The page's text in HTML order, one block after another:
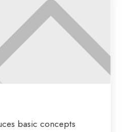
basic concepts